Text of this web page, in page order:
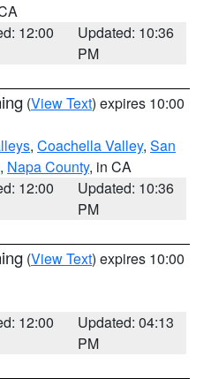
12:00
Updated: 10:36
PM
(View Text) expires 10:00
, Coachella Valley, San
, Napa County, in CA
12:00
Updated: 10:36
PM
(View Text) expires 10:00
12:00
Updated: 04:13
PM